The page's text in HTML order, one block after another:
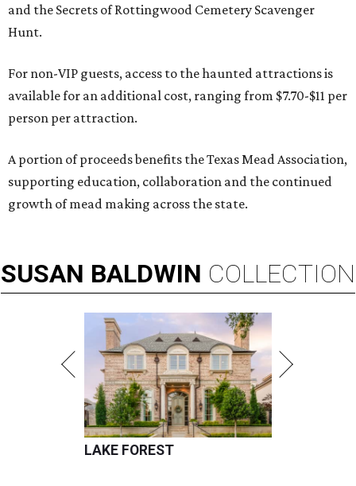
and the Secrets of Rottingwood Cemetery Scavenger
Hunt.
For non-VIP guests, access to the haunted attractions is
available for an additional cost, ranging from $7.70-$11 per
person per attraction.
A portion of proceeds benefits the Texas Mead Association,
supporting education, collaboration and the continued
growth of mead making across the state.
SUSAN BALDWIN COLLECTION
LAKE FOREST